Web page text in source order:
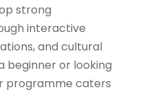
strong
interactive
and cultural
beginner or looking
programme caters